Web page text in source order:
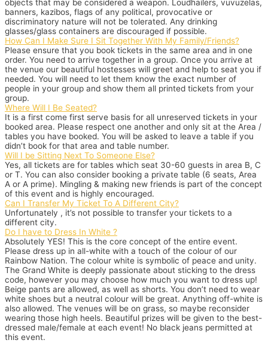
objects that may be considered a weapon. Loudhailers, vuvuzelas,
banners, kazibos, flags of any political, provocative or
discriminatory nature will not be tolerated. Any drinking
glasses/glass containers are discouraged if possible.
How Can I Make Sure I Sit Together With My Family/Friends?
Please ensure that you book tickets in the same area and in one
order. You need to arrive together in a group. Once you arrive at
the venue our beautiful hostesses will greet and help to seat you if
needed. You will need to let them know the exact number of
people in your group and show them all printed tickets from your
group.
Where Will I Be Seated?
It is a first come first serve basis for all unreserved tickets in your
booked area. Please respect one another and only sit at the Area /
tables you have booked. You will be asked to leave a table if you
didn’t book for that area and table number.
Will I be Sitting Next To Someone Else?
Yes, all tickets are for tables which seat 30-60 guests in area B, C
or T. You can also consider booking a private table (6 seats, Area
A or A prime). Mingling & making new friends is part of the concept
of this event and is highly encouraged.
Can I Transfer My Ticket To A Different City?
Unfortunately , it’s not possible to transfer your tickets to a
different city.
Do I have to Dress In White ?
Absolutely YES! This is the core concept of the entire event.
Please dress up in all-white with a touch of the colour of our
Rainbow Nation. The colour white is symbolic of peace and unity.
The Grand White is deeply passionate about sticking to the dress
code, however you may choose how much you want to dress up!
Beige pants are allowed, as well as shorts. You don’t need to wear
white shoes but a neutral colour will be great. Anything off-white is
also allowed. The venues will be on grass, so maybe reconsider
wearing those high heels. Beautiful prizes will be given to the best-
dressed male/female at each event! No black jeans permitted at
this event.